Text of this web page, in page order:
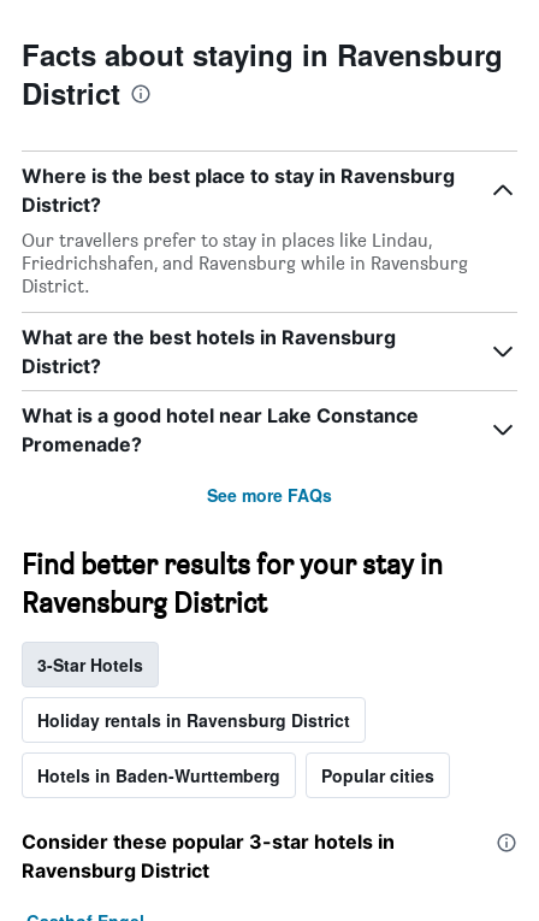
Facts about staying in Ravensburg
District
Where is the best place to stay in Ravensburg
District?
Our travellers prefer to stay in places like Lindau,
Friedrichshafen, and Ravensburg while in Ravensburg
District.
What are the best hotels in Ravensburg
District?
What is a good hotel near Lake Constance
Promenade?
See more FAQs
Find better results for your stay in
Ravensburg District
3-Star Hotels
Holiday rentals in Ravensburg District
Hotels in Baden-Wurttemberg Popular cities
Consider these popular 3-star hotels in
Ravensburg District